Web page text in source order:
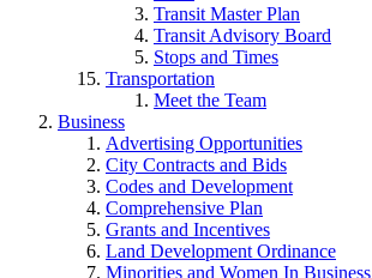
Transit Master Plan
Transit Advisory Board
Stops and Times
Transportation
Meet the Team
Business
Advertising Opportunities
City Contracts and Bids
Codes and Development
Comprehensive Plan
Grants and Incentives
Land Development Ordinance
Minorities and Women In Business